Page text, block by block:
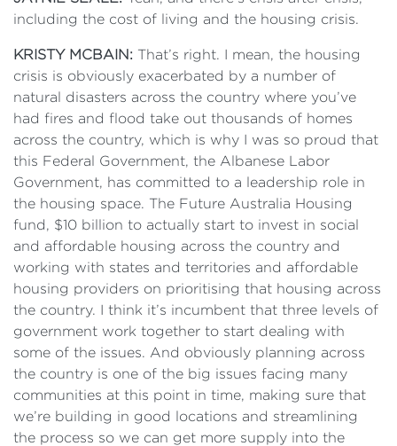
including the cost of living and the housing crisis.
KRISTY MCBAIN: That’s right. I mean, the housing
crisis is obviously exacerbated by a number of
natural disasters across the country where you’ve
had fires and flood take out thousands of homes
across the country, which is why I was so proud that
this Federal Government, the Albanese Labor
Government, has committed to a leadership role in
the housing space. The Future Australia Housing
fund, $10 billion to actually start to invest in social
and affordable housing across the country and
working with states and territories and affordable
housing providers on prioritising that housing across
the country. I think it’s incumbent that three levels of
government work together to start dealing with
some of the issues. And obviously planning across
the country is one of the big issues facing many
communities at this point in time, making sure that
we’re building in good locations and streamlining
the process so we can get more supply into the